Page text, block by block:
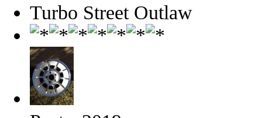
Turbo Street Outlaw